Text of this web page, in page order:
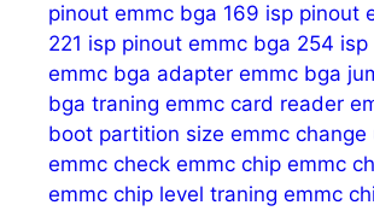
pinout emmc bga 169 isp pinout
221 isp pinout emmc bga 254 isp
emmc bga adapter emmc bga
bga traning emmc card reader
boot partition size emmc change
emmc check emmc chip emmc
emmc chip level traning emmc